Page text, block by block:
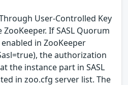
User-Controlled Key
If SASL Quorum
in ZooKeeper
the authorization
the instance part in SASL
in zoo.cfg server list. The